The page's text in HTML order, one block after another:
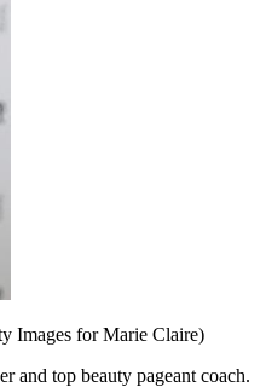
Images for Marie Claire)
and top beauty pageant coach.